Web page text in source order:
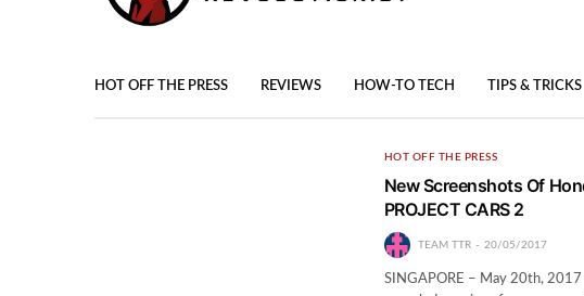
HOT OFF THE PRESS REVIEWS HOW-TO TECH TIPS & TRICKS
HOT OFF THE PRESS
New Screenshots Of
PROJECT CARS 2
TEAM TTR 20/05/2017
SINGAPORE – May 20th, 2017